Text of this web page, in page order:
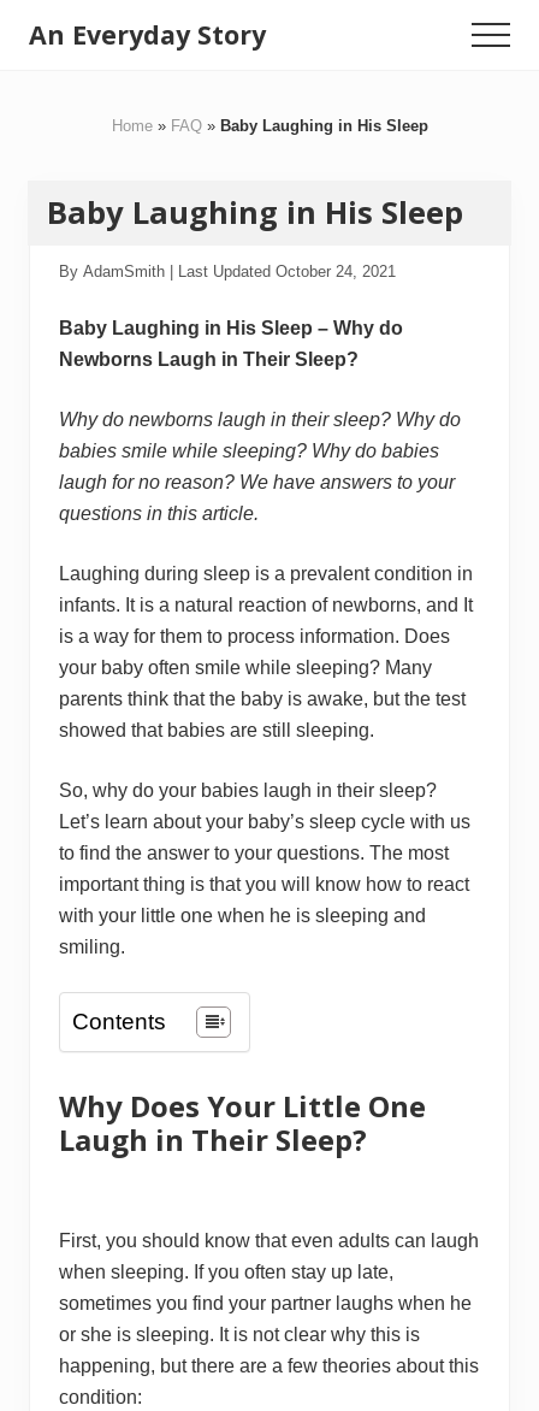
An Everyday Story
Motherhood
Menu
Home» FAQ» Baby Laughing in His Sleep
Baby Laughing in His Sleep
By AdamSmith | Last Updated October 24, 2021
Baby Laughing in His Sleep – Why do
Newborns Laugh in Their Sleep?
Why do newborns laugh in their sleep? Why do
babies smile while sleeping? Why do babies
laugh for no reason? We have answers to your
questions in this article.
Laughing during sleep is a prevalent condition in
infants. It is a natural reaction of newborns, and It
is a way for them to process information. Does
your baby often smile while sleeping? Many
parents think that the baby is awake, but the test
showed that babies are still sleeping.
So, why do your babies laugh in their sleep?
Let’s learn about your baby’s sleep cycle with us
to find the answer to your questions. The most
important thing is that you will know how to react
with your little one when he is sleeping and
smiling.
Contents
Why Does Your Little One
Laugh in Their Sleep?
First, you should know that even adults can laugh
when sleeping. If you often stay up late,
sometimes you find your partner laughs when he
or she is sleeping. It is not clear why this is
happening, but there are a few theories about this
condition: